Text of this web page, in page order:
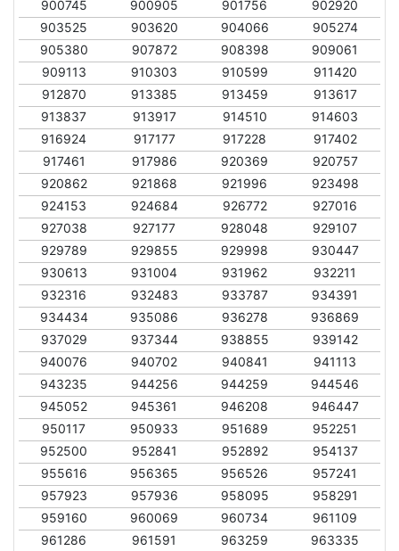
900745
900905 901756
902920
903525
903620 904066
905274
905380
907872 908398
909061
909113
910303 910599
911420
912870
913385 913459
913617
913837
913917 914510
914603
916924
917177 917228
917402
917461
917986 920369
920757
920862
921868 921996
923498
924153
924684 926772
927016
927038
927177 928048
929107
929789
929855 929998
930447
930613
931004 931962
932211
932316
932483 933787
934391
934434
935086 936278
936869
937029
937344 938855
939142
940076
940702 940841
941113
943235
944256 944259
944546
945052
945361 946208
946447
950117
950933 951689
952251
952500
952841 952892
954137
955616
956365 956526
957241
957923
957936 958095
958291
959160
960069 960734
961109
961286
961591 963259
963335